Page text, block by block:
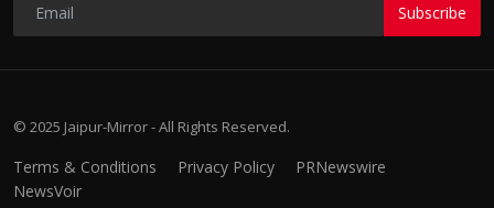
Subscribe
© 2025 Jaipur-Mirror - All Rights Reserved.
Terms & Conditions Privacy Policy
PRNewswire
NewsVoir